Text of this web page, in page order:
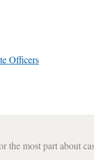
Officers
most part about